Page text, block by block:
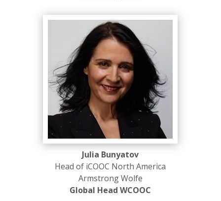
Julia Bunyatov
Head of iCOOC North America
Armstrong Wolfe
Global Head WCOOC